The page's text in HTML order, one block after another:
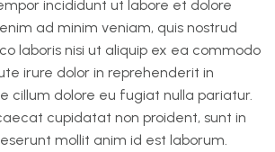
incididunt ut labore et dolore
ad minim veniam, quis nostrud
laboris nisi ut aliquip ex ea commodo
irure dolor in reprehenderit in
cillum dolore eu fugiat nulla pariatur.
cupidatat non proident, sunt in
mollit anim id est laborum.